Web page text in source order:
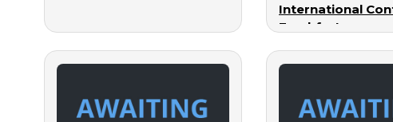
International
Frankfurt